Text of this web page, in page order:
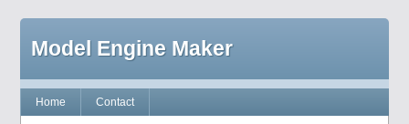
Model Engine Maker
Home Contact